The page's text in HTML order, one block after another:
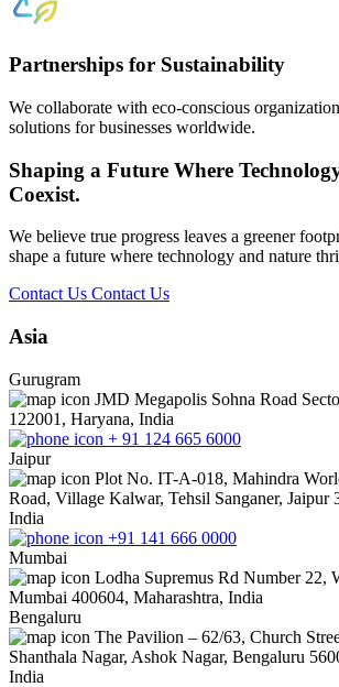
Partnerships for Sustainability
We collaborate with eco-conscious
solutions for businesses worldwide.
Shaping a Future Where
Coexist.
We believe true progress leaves a greener
shape a future where technology and nature
Contact Us Contact Us
Asia
Gurugram
JMD Megapolis Sohna Road
122001, Haryana, India
+ 91 124 665 6000
Jaipur
Plot No. IT-A-018, Mahindra
Road, Village Kalwar, Tehsil Sanganer, Jaipur
India
+91 141 666 0000
Mumbai
Lodha Supremus Rd Number 22,
Mumbai 400604, Maharashtra, India
Bengaluru
The Pavilion – 62/63, Church
Shanthala Nagar, Ashok Nagar, Bengaluru
India